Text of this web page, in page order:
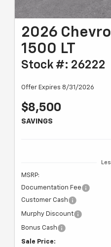
2026
1500 LT
Stock #: 26222
Offer Expires 8/31/2026
$8,500
SAVINGS
MSRP:
Documentation Fee
Customer Cash
Murphy Discount
Bonus Cash
Sale Price: